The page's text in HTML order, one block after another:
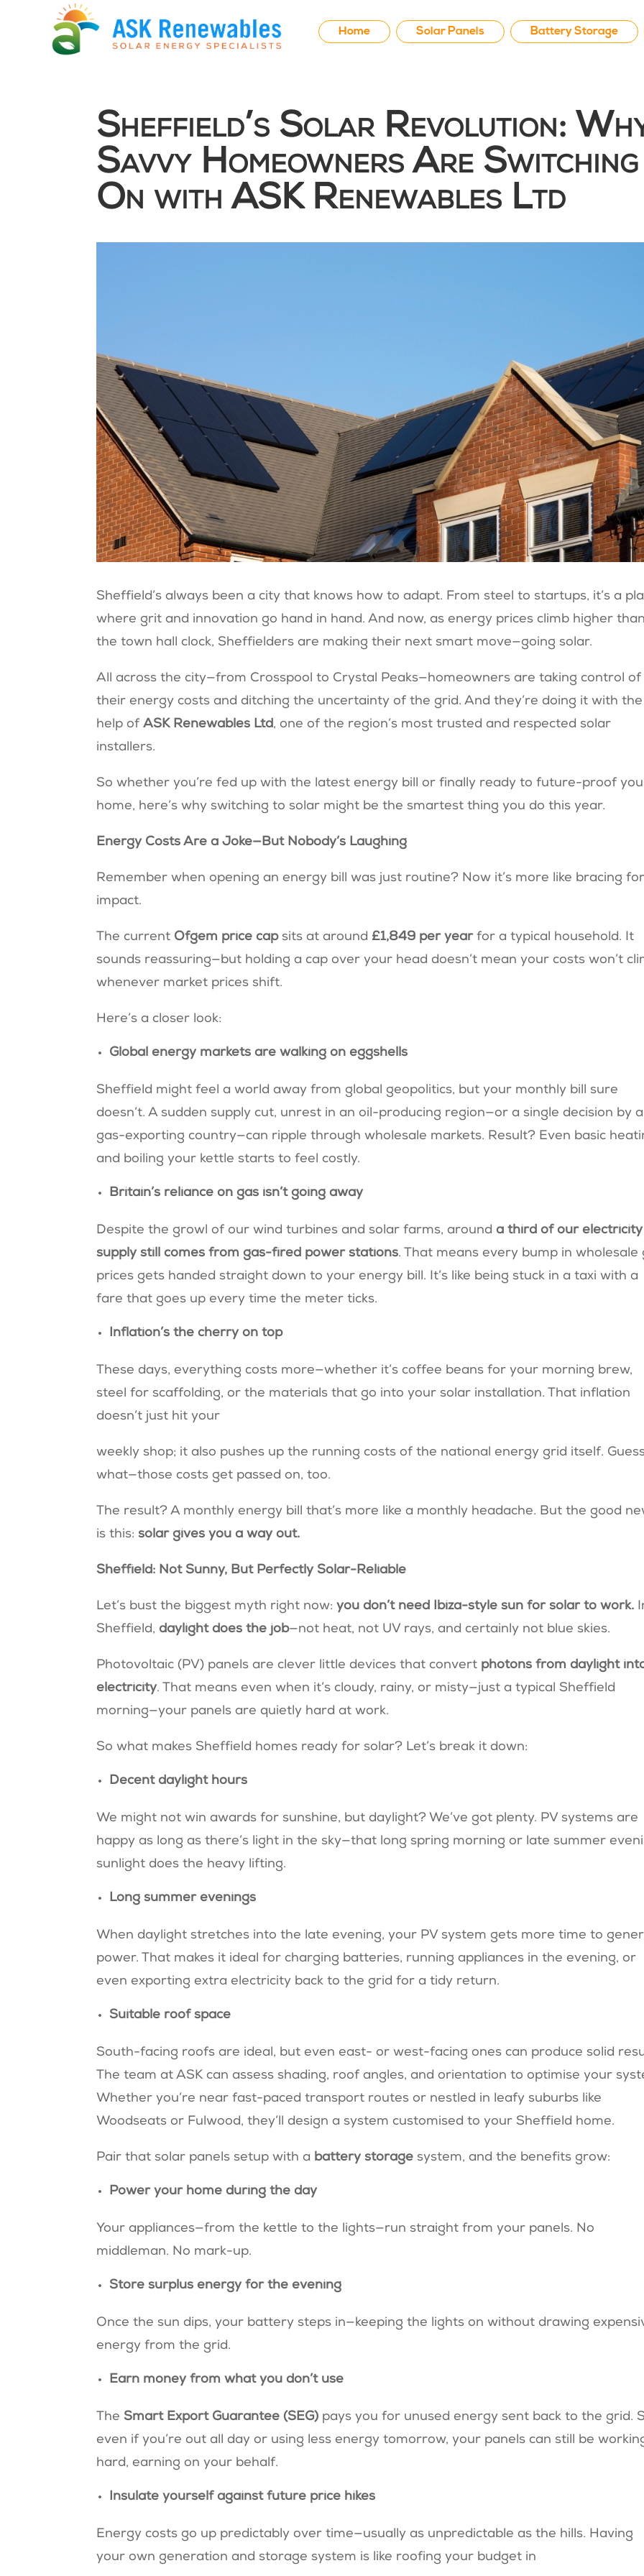
Home Solar Panels Battery Storage
Sheffield’s Solar Revolution:
Savvy Homeowners Are Switching
On with ASK Renewables Ltd
Sheffield’s always been a city that knows how to adapt. From steel to startups, it’s a
where grit and innovation go hand in hand. And now, as energy prices climb higher than
the town hall clock, Sheffielders are making their next smart move—going solar.
All across the city—from Crosspool to Crystal Peaks—homeowners are taking control of
their energy costs and ditching the uncertainty of the grid. And they’re doing it with the
help ofASK Renewables Ltd, one of the region’s most trusted and respected solar
installers.
So whether you’re fed up with the latest energy bill or finally ready to future-proof
home, here’s why switching to solar might be the smartest thing you do this year.
Energy Costs Are a Joke—But Nobody’s Laughing
Remember when opening an energy bill was just routine? Now it’s more like bracing for
impact.
The current Ofgem price cap sits at around £1,849 per yearfor a typical household. It
sounds reassuring—but holding a cap over your head doesn’t mean your costs won’t
whenever market prices shift.
Here’s a closer look:
Global energy markets are walking on eggshells
Sheffield might feel a world away from global geopolitics, but your monthly bill sure
doesn’t. A sudden supply cut, unrest in an oil-producing region—or a single decision by a
gas-exporting country—can ripple through wholesale markets. Result? Even basic
and boiling your kettle starts to feel costly.
Britain’s reliance on gas isn’t going away
Despite the growl of our wind turbines and solar farms, arounda third of our electricity
supply still comes from gas-fired power stations. That means every bump in wholesale
prices gets handed straight down to your energy bill. It’s like being stuck in a taxi with a
fare that goes up every time the meter ticks.
Inflation’s the cherry on top
These days, everything costs more—whether it’s coffee beans for your morning brew,
steel for scaffolding, or the materials that go into your solar installation. That inflation
doesn’t just hit your
weekly shop; it also pushes up the running costs of the national energy grid itself.
what—those costs get passed on, too.
The result? A monthly energy bill that’s more like a monthly headache. But the good
is this:solar gives you a way out.
Sheffield: Not Sunny, But Perfectly Solar-Reliable
Let’s bust the biggest myth right now:you don’t need Ibiza-style sun for solar to work.
Sheffield, daylight does the job—not heat, not UV rays, and certainly not blue skies.
Photovoltaic (PV) panels are clever little devices that convert photons from daylight
electricity. That means even when it’s cloudy, rainy, or misty—just a typical Sheffield
morning—your panels are quietly hard at work.
So what makes Sheffield homes ready for solar? Let’s break it down:
Decent daylight hours
We might not win awards for sunshine, but daylight? We’ve got plenty. PV systems are
happy as long as there’s light in the sky—that long spring morning or late summer
sunlight does the heavy lifting.
Long summer evenings
When daylight stretches into the late evening, your PV system gets more time to
power. That makes it ideal for charging batteries, running appliances in the evening, or
even exporting extra electricity back to the grid for a tidy return.
Suitable roof space
South-facing roofs are ideal, but even east- or west-facing ones can produce solid
The team at ASK can assess shading, roof angles, and orientation to optimise your
Whether you’re near fast-paced transport routes or nestled in leafy suburbs like
Woodseats or Fulwood, they’ll design a system customised to your Sheffield home.
Pair that solar panels setup with a battery storage system, and the benefits grow:
Power your home during the day
Your appliances—from the kettle to the lights—run straight from your panels. No
middleman. No mark-up.
Store surplus energy for the evening
Once the sun dips, your battery steps in—keeping the lights on without drawing
energy from the grid.
Earn money from what you don’t use
The Smart Export Guarantee (SEG) pays you for unused energy sent back to the grid.
even if you’re out all day or using less energy tomorrow, your panels can still be
hard, earning on your behalf.
Insulate yourself against future price hikes
Energy costs go up predictably over time—usually as unpredictable as the hills. Having
your own generation and storage system is like roofing your budget in